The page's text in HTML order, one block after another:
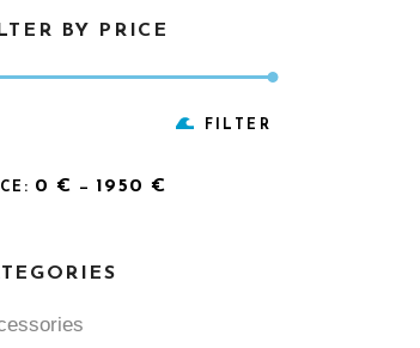
BY PRICE
FILTER
0 € — 1950 €